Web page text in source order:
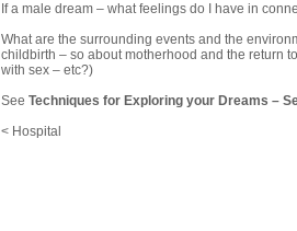
If a male dream – what feelings do I have in
What are the surrounding events and the
childbirth – so about motherhood and the return
with sex – etc?)
See Techniques for Exploring your Dreams –
< Hospital